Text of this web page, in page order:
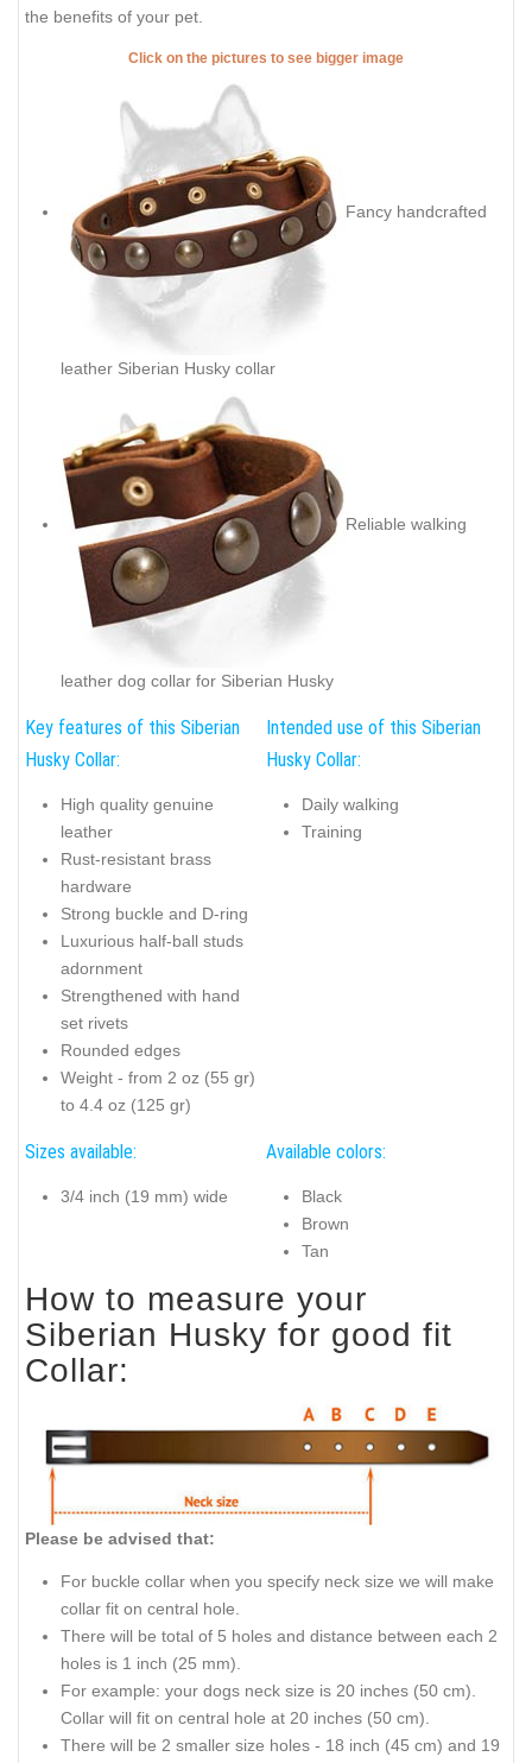
the benefits of your pet.
Click on the pictures to see bigger image
Fancy handcrafted
leather Siberian Husky collar
Reliable walking
leather dog collar for Siberian Husky
Key features of this Siberian
Husky Collar:
High quality genuine
leather
Rust-resistant brass
hardware
Strong buckle and D-ring
Luxurious half-ball studs
adornment
Strengthened with hand
set rivets
Rounded edges
Weight - from 2 oz (55 gr)
to 4.4 oz (125 gr)
Intended use of this Siberian
Husky Collar:
Daily walking
Training
Sizes available:
3/4 inch (19 mm) wide
Available colors:
Black
Brown
Tan
How to measure your
Siberian Husky for good fit
Collar:
Please be advised that:
For buckle collar when you specify neck size we will make
collar fit on central hole.
There will be total of 5 holes and distance between each 2
holes is 1 inch (25 mm).
For example: your dogs neck size is 20 inches (50 cm).
Collar will fit on central hole at 20 inches (50 cm).
There will be 2 smaller size holes - 18 inch (45 cm) and 19